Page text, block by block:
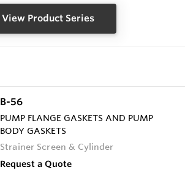
View Product Series
B-56
PUMP FLANGE GASKETS AND PUMP
BODY GASKETS
Strainer Screen & Cylinder
Request a Quote